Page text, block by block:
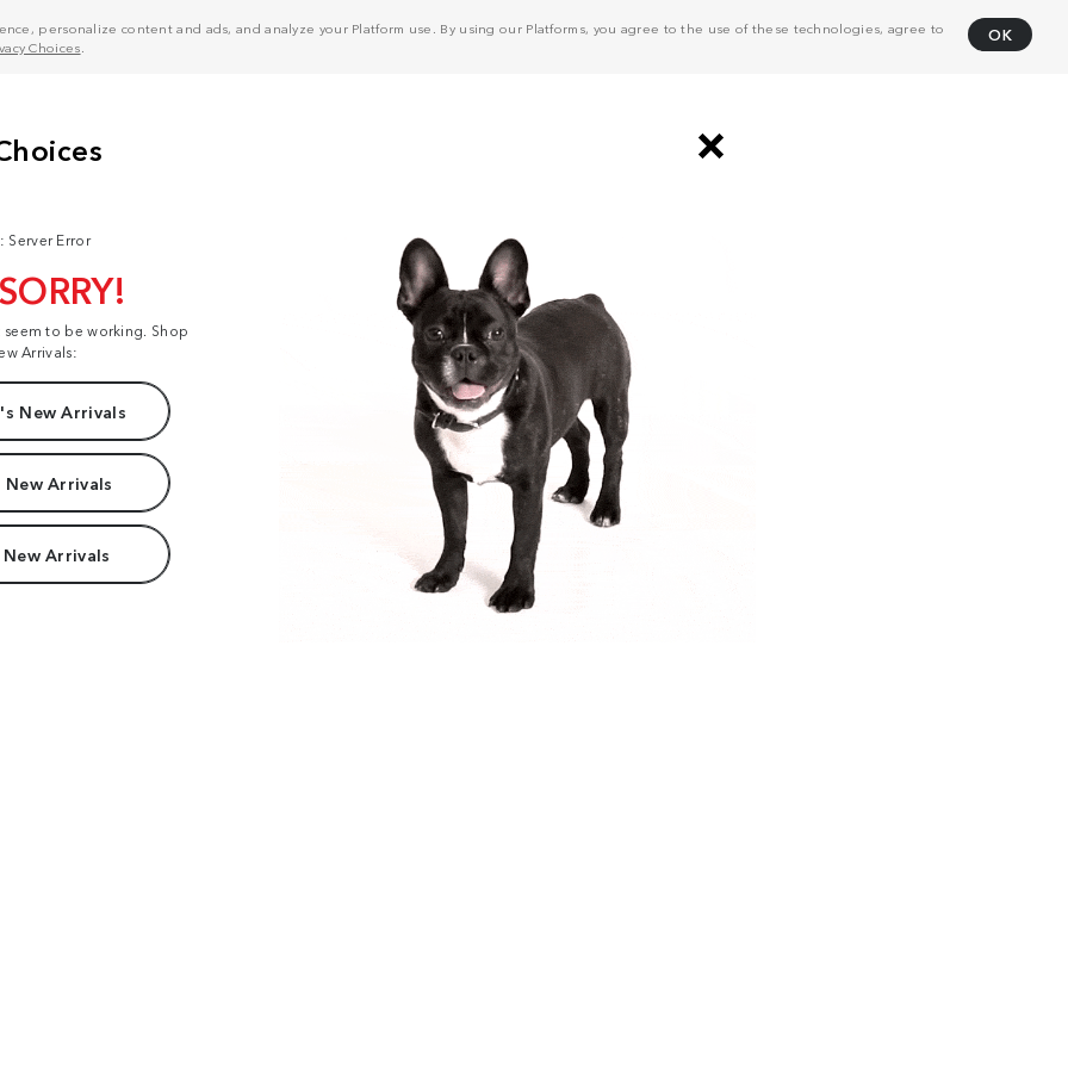
personalize content and ads, and analyze your Platform use. By using our Platforms, you agree to the use of these technologies, agree to
Choices
OK
Server Error
to be working. Shop
Arrivals:
New Arrivals
New Arrivals
Arrivals